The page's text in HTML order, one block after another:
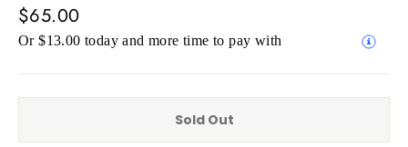
Regular
price
$65.00
Or $13.00 today and more time to pay with
Sold Out